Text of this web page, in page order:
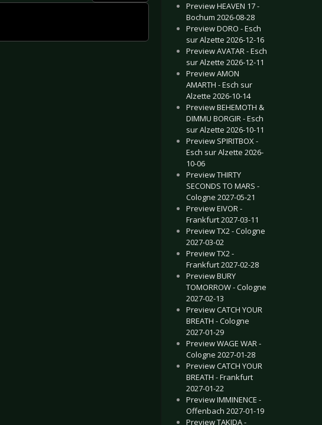
Preview HEAVEN 17 -
Bochum 2026-08-28
Preview DORO - Esch
sur Alzette 2026-12-16
Preview AVATAR - Esch
sur Alzette 2026-12-11
Preview AMON
AMARTH - Esch sur
Alzette 2026-10-14
Preview BEHEMOTH &
DIMMU BORGIR - Esch
sur Alzette 2026-10-11
Preview SPIRITBOX -
Esch sur Alzette 2026-
10-06
Preview THIRTY
SECONDS TO MARS -
Cologne 2027-05-21
Preview EIVOR -
Frankfurt 2027-03-11
Preview TX2 - Cologne
2027-03-02
Preview TX2 -
Frankfurt 2027-02-28
Preview BURY
TOMORROW - Cologne
2027-02-13
Preview CATCH YOUR
BREATH - Cologne
2027-01-29
Preview WAGE WAR -
Cologne 2027-01-28
Preview CATCH YOUR
BREATH - Frankfurt
2027-01-22
Preview IMMINENCE -
Offenbach 2027-01-19
Preview TAKIDA -